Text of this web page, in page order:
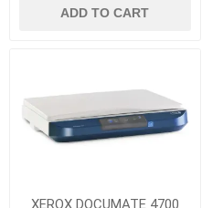
ADD TO CART
XEROX DOCUMATE 4700